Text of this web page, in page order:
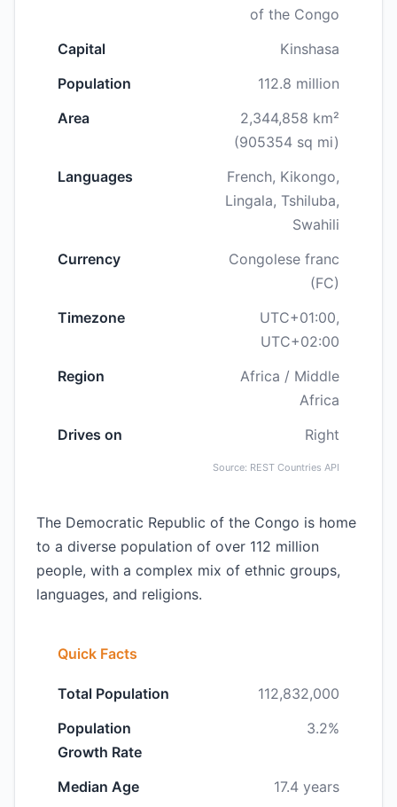
of the Congo
Capital
Kinshasa
Population
112.8 million
Area
2,344,858 km²
(905354 sq mi)
Languages
French, Kikongo,
Lingala, Tshiluba,
Swahili
Currency
Congolese franc
(FC)
Timezone
UTC+01:00,
UTC+02:00
Region
Africa / Middle
Africa
Drives on
Right
Source: REST Countries API
The Democratic Republic of the Congo is home
to a diverse population of over 112 million
people, with a complex mix of ethnic groups,
languages, and religions.
Quick Facts
Total Population
112,832,000
Population
Growth Rate
3.2%
Median Age 17.4 years